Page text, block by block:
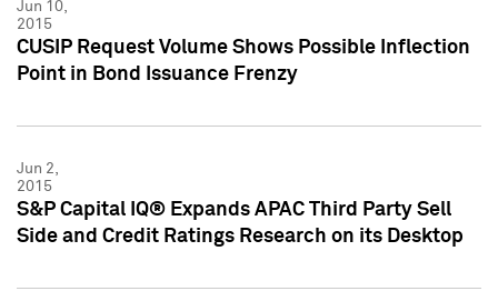
Jun 10,
2015
CUSIP Request Volume Shows Possible Inflection
Point in Bond Issuance Frenzy
Jun 2,
2015
S&P Capital IQ® Expands APAC Third Party Sell
Side and Credit Ratings Research on its Desktop